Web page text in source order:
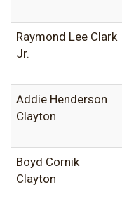
Raymond Lee Clark
Jr.
Addie Henderson
Clayton
Boyd Cornik
Clayton